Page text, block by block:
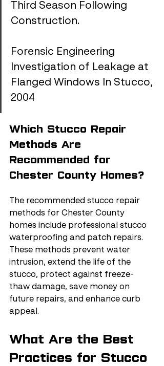
Third Season Following
Construction.
Forensic Engineering
Investigation of Leakage at
Flanged Windows In Stucco,
2004
Which Stucco Repair
Methods Are
Recommended for
Chester County Homes?
The recommended stucco repair
methods for Chester County
homes include professional stucco
waterproofing and patch repairs.
These methods prevent water
intrusion, extend the life of the
stucco, protect against freeze-
thaw damage, save money on
future repairs, and enhance curb
appeal.
What Are the Best
Practices for Stucco